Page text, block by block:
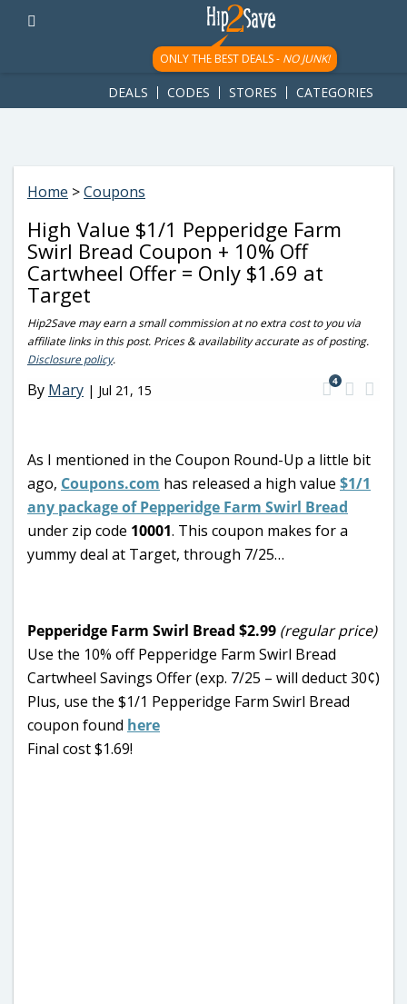
googletag.cmd.push(function() { googletag.display('div-gpt-
ad-1781617543749-0'); });
ONLY THE BEST DEALS - NO JUNK!
DEALS CODES STORES CATEGORIES
Home >Coupons
High Value $1/1 Pepperidge Farm
Swirl Bread Coupon + 10% Off
Cartwheel Offer = Only $1.69 at
Target
Hip2Save may earn a small commission at no extra cost to you via
affiliate links in this post. Prices & availability accurate as of posting.
Disclosure policy.
By Mary | Jul 21, 15
4
As I mentioned in the Coupon Round-Up a little bit
ago, Coupons.com has released a high value $1/1
any package of Pepperidge Farm Swirl Bread
under zip code 10001. This coupon makes for a
yummy deal at Target, through 7/25…
Pepperidge Farm Swirl Bread $2.99 (regular price)
Use the 10% off Pepperidge Farm Swirl Bread
Cartwheel Savings Offer (exp. 7/25 – will deduct 30¢)
Plus, use the $1/1 Pepperidge Farm Swirl Bread
coupon found here
Final cost $1.69!